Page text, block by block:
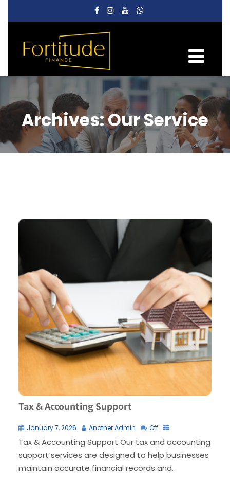
Archives:Our Service
Tax & Accounting Support
January 7, 2026 Another Admin Off
Tax & Accounting Support Our tax and accounting
support services are designed to help businesses
maintain accurate financial records and.